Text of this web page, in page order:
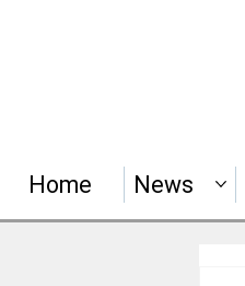
Home News